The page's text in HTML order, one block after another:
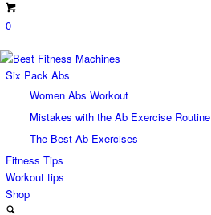
0
Six Pack Abs
Women Abs Workout
Mistakes with the Ab Exercise Routine
The Best Ab Exercises
Fitness Tips
Workout tips
Shop